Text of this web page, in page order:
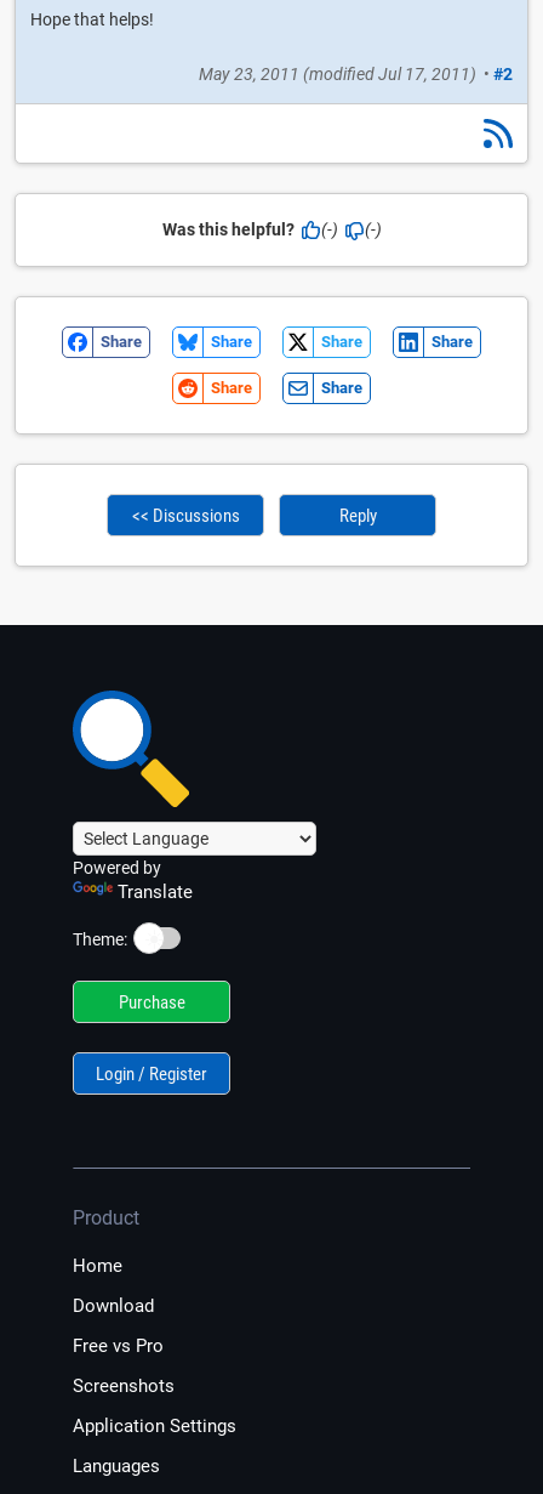
Hope that helps!
May 23, 2011 (modifiedJul 17, 2011) • #2
Was this helpful? (-) (-)
Share Share Share Share
Share Share
<< Discussions Reply
Powered by
Translate
Theme: ☀️
Purchase
Login / Register
Product
Home
Download
Free vs Pro
Screenshots
Application Settings
Languages